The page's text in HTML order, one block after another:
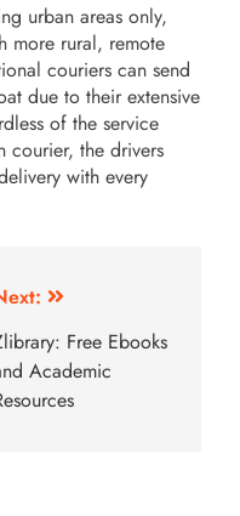
urban areas only,
more rural, remote
couriers can send
due to their extensive
of the service
courier, the drivers
with every
Free Ebooks
Academic